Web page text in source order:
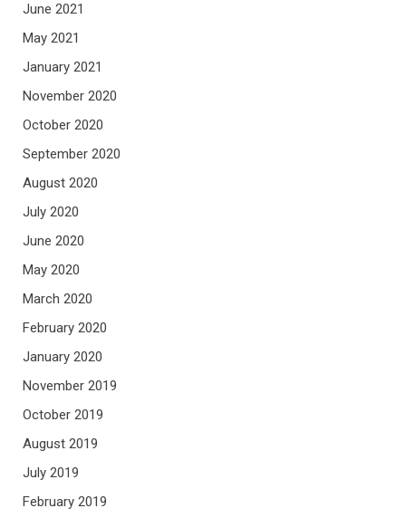
June 2021
May 2021
January 2021
November 2020
October 2020
September 2020
August 2020
July 2020
June 2020
May 2020
March 2020
February 2020
January 2020
November 2019
October 2019
August 2019
July 2019
February 2019